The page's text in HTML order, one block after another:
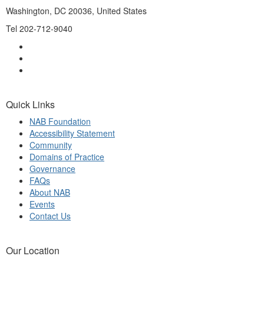
Washington, DC 20036, United States
Tel 202-712-9040
Quick Links
NAB Foundation
Accessibility Statement
Community
Domains of Practice
Governance
FAQs
About NAB
Events
Contact Us
Our Location